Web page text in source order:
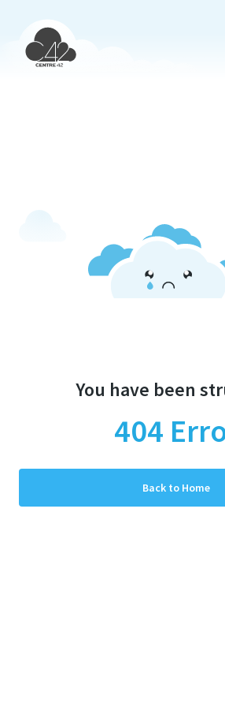
You have been
404
Back to Home